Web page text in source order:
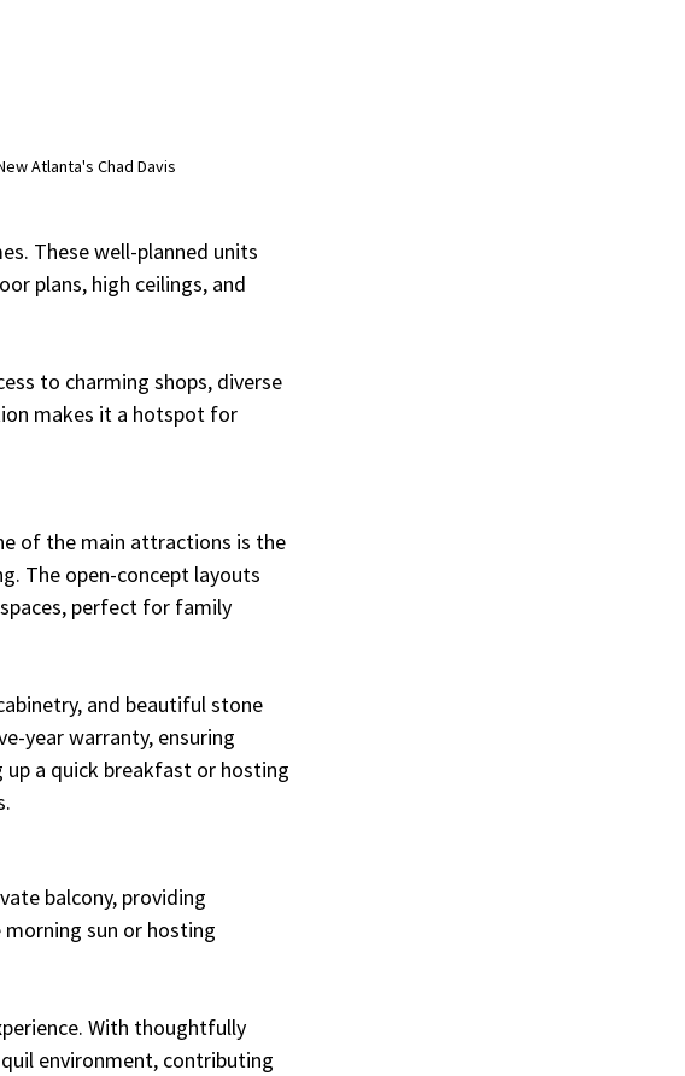
Atlanta's Chad Davis
These well-planned units
plans, high ceilings, and
to charming shops, diverse
makes it a hotspot for
of the main attractions is the
The open-concept layouts
perfect for family
and beautiful stone
year warranty, ensuring
a quick breakfast or hosting
balcony, providing
sun or hosting
With thoughtfully
environment, contributing